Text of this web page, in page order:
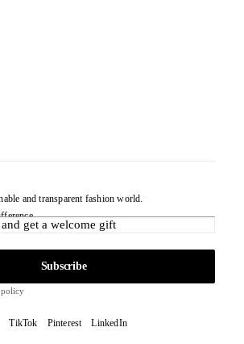
and transparent fashion world.
policy
TikTok Pinterest LinkedIn